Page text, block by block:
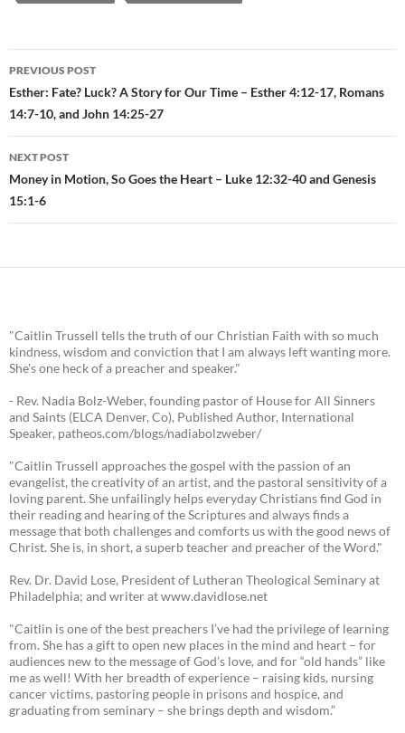
Post
navigation
PREVIOUS POST
Esther: Fate? Luck? A Story for Our Time – Esther 4:12-17, Romans
14:7-10, and John 14:25-27
NEXT POST
Money in Motion, So Goes the Heart – Luke 12:32-40 and Genesis
15:1-6
"Caitlin Trussell tells the truth of our Christian Faith with so much
kindness, wisdom and conviction that I am always left wanting more.
She's one heck of a preacher and speaker."
- Rev. Nadia Bolz-Weber, founding pastor of House for All Sinners
and Saints (ELCA Denver, Co), Published Author, International
Speaker, patheos.com/blogs/nadiabolzweber/
"Caitlin Trussell approaches the gospel with the passion of an
evangelist, the creativity of an artist, and the pastoral sensitivity of a
loving parent. She unfailingly helps everyday Christians find God in
their reading and hearing of the Scriptures and always finds a
message that both challenges and comforts us with the good news of
Christ. She is, in short, a superb teacher and preacher of the Word."
Rev. Dr. David Lose, President of Lutheran Theological Seminary at
Philadelphia; and writer at www.davidlose.net
"Caitlin is one of the best preachers I’ve had the privilege of learning
from. She has a gift to open new places in the mind and heart – for
audiences new to the message of God’s love, and for “old hands” like
me as well! With her breadth of experience – raising kids, nursing
cancer victims, pastoring people in prisons and hospice, and
graduating from seminary – she brings depth and wisdom.”